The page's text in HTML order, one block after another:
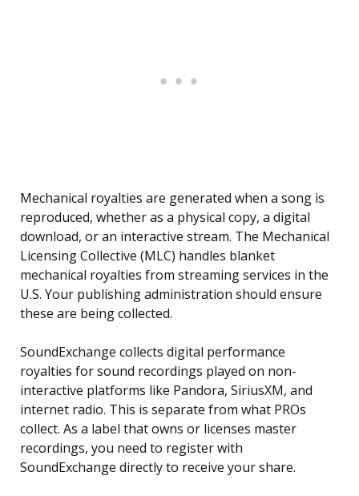
Mechanical royalties are generated when a song is
reproduced, whether as a physical copy, a digital
download, or an interactive stream. The Mechanical
Licensing Collective (MLC) handles blanket
mechanical royalties from streaming services in the
U.S. Your publishing administration should ensure
these are being collected.
SoundExchange collects digital performance
royalties for sound recordings played on non-
interactive platforms like Pandora, SiriusXM, and
internet radio. This is separate from what PROs
collect. As a label that owns or licenses master
recordings, you need to register with
SoundExchange directly to receive your share.